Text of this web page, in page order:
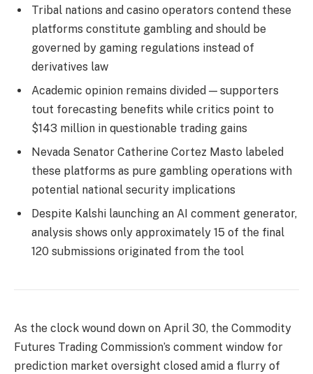
Tribal nations and casino operators contend these
platforms constitute gambling and should be
governed by gaming regulations instead of
derivatives law
Academic opinion remains divided — supporters
tout forecasting benefits while critics point to
$143 million in questionable trading gains
Nevada Senator Catherine Cortez Masto labeled
these platforms as pure gambling operations with
potential national security implications
Despite Kalshi launching an AI comment generator,
analysis shows only approximately 15 of the final
120 submissions originated from the tool
As the clock wound down on April 30, the Commodity
Futures Trading Commission’s comment window for
prediction market oversight closed amid a flurry of